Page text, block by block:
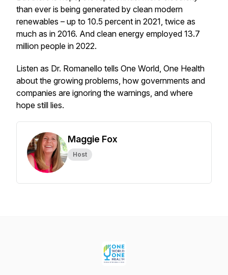
than ever is being generated by clean modern
renewables – up to 10.5 percent in 2021, twice as
much as in 2016. And clean energy employed 13.7
million people in 2022.
Listen as Dr. Romanello tells One World, One Health
about the growing problems, how governments and
companies are ignoring the warnings, and where
hope still lies.
Maggie Fox
Host